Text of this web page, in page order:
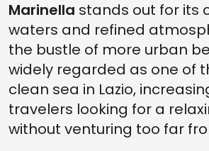
Marinella stands out for its
waters and refined
the bustle of more urban
widely regarded as one of
clean sea in Lazio,
travelers looking for a
without venturing too far